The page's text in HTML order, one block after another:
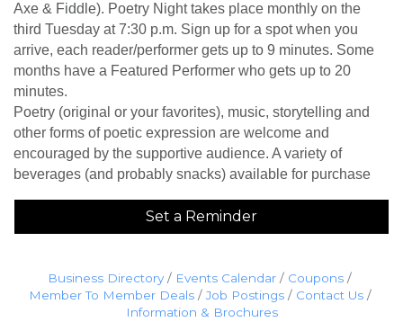
Axe & Fiddle). Poetry Night takes place monthly on the
third Tuesday at 7:30 p.m. Sign up for a spot when you
arrive, each reader/performer gets up to 9 minutes. Some
months have a Featured Performer who gets up to 20
minutes.
Poetry (original or your favorites), music, storytelling and
other forms of poetic expression are welcome and
encouraged by the supportive audience. A variety of
beverages (and probably snacks) available for purchase
Set a Reminder
Business Directory Events Calendar
Coupons
Member To Member Deals
Job Postings
Contact Us
Information & Brochures